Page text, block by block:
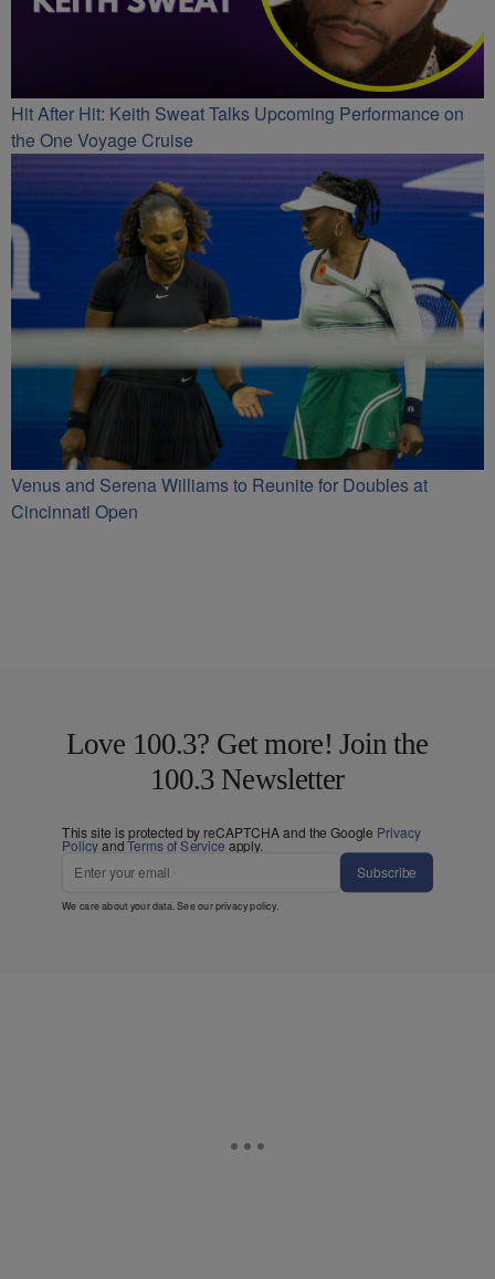
Hit After Hit: Keith Sweat Talks Upcoming Performance on
the One Voyage Cruise
Venus and Serena Williams to Reunite for Doubles at
Cincinnati Open
Love 100.3? Get more! Join the
100.3 Newsletter
This site is protected by reCAPTCHA and the Google Privacy
PolicyandTerms of Service apply.
Subscribe
We care about your data. See ourprivacy policy.